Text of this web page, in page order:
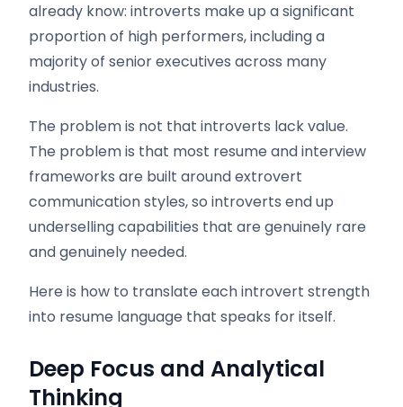
already know: introverts make up a significant
proportion of high performers, including a
majority of senior executives across many
industries.
The problem is not that introverts lack value.
The problem is that most resume and interview
frameworks are built around extrovert
communication styles, so introverts end up
underselling capabilities that are genuinely rare
and genuinely needed.
Here is how to translate each introvert strength
into resume language that speaks for itself.
Deep Focus and Analytical
Thinking